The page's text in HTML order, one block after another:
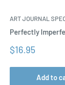
ART JOURNAL
Perfectly
Sale
$16.95
Add to